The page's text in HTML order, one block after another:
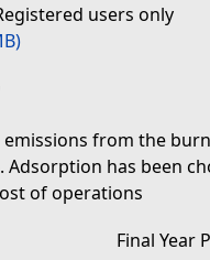
users only
emissions from the
Adsorption has been
of operations
Final Year